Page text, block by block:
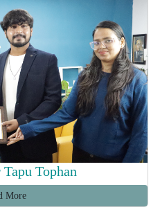
Tophan
More